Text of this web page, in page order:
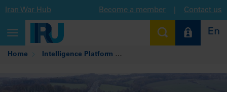
Iran War Hub Become a member Contact us
Toggle
navigation
En
Home Intelligence Platform